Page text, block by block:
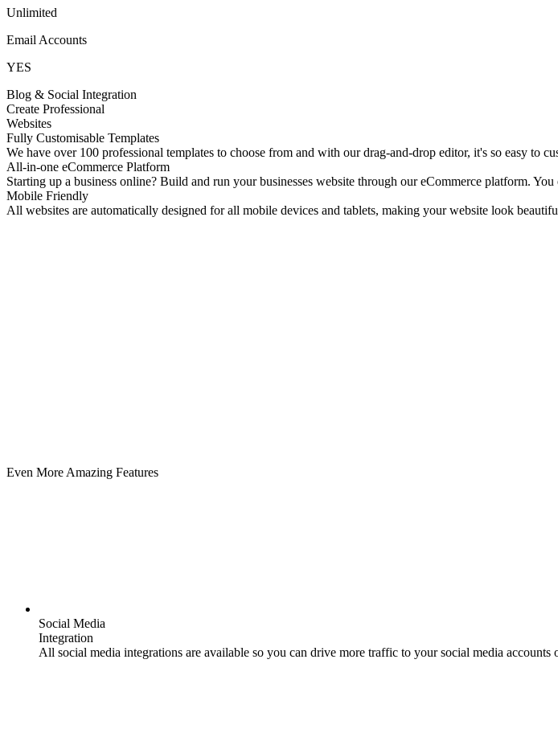
Unlimited
Email Accounts
YES
Blog & Social Integration
Create Professional
Websites
Fully Customisable Templates
We have over 100 professional templates to choose from and with our drag-and-drop editor, it's so easy to
All-in-one eCommerce Platform
Starting up a business online? Build and run your businesses website through our eCommerce platform.
Mobile Friendly
All websites are automatically designed for all mobile devices and tablets, making your website look
Even More Amazing Features
Social Media
Integration
All social media integrations are available so you can drive more traffic to your social media accounts